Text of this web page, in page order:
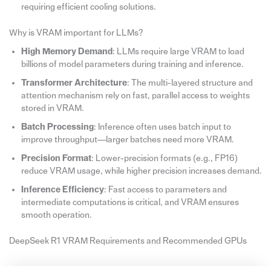
requiring efficient cooling solutions.
Why is VRAM important for LLMs?
High Memory Demand : LLMs require large VRAM to load
billions of model parameters during training and inference.
Transformer Architecture: The multi-layered structure and
attention mechanism rely on fast, parallel access to weights
stored in VRAM.
Batch Processing: Inference often uses batch input to
improve throughput—larger batches need more VRAM.
Precision Format: Lower-precision formats (e.g., FP16)
reduce VRAM usage, while higher precision increases demand.
Inference Efficiency: Fast access to parameters and
intermediate computations is critical, and VRAM ensures
smooth operation.
DeepSeek R1 VRAM Requirements and Recommended GPUs